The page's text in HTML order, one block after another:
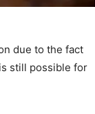
due to the fact
still possible for